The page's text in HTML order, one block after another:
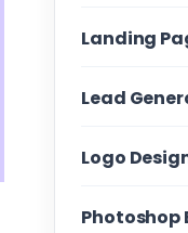
Landing
Lead
Logo
Photoshop